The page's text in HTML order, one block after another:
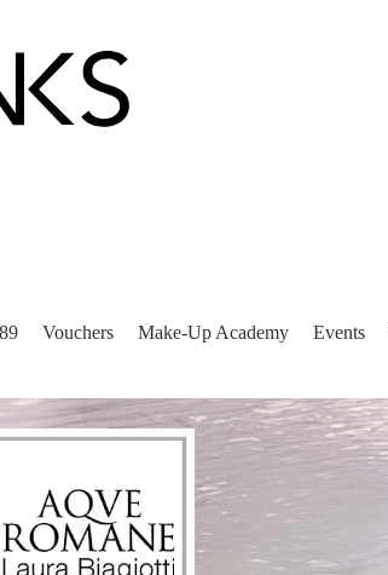
Vouchers Make-Up Academy Events